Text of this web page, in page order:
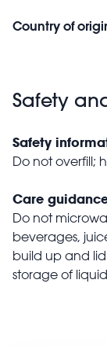
Country of
Safety
Safety
Do not overfill;
Care
Do not
beverages,
build up and
storage of